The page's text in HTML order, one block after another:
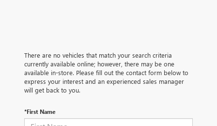
There are no vehicles that match your search criteria
currently available online; however, there may be one
available in-store. Please fill out the contact form below to
express your interest and an experienced sales manager
will get back to you.
*First Name